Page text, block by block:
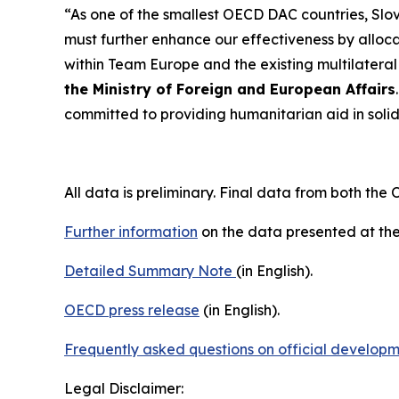
“As one of the smallest OECD DAC countries,
must further enhance our effectiveness by
within Team Europe and the existing
the Ministry of Foreign and European Affairs
committed to providing humanitarian aid in
All data is preliminary. Final data from both the
Further information on the data presented at the
Detailed Summary Note (in English).
OECD press release (in English).
Frequently asked questions on official
Legal Disclaimer: